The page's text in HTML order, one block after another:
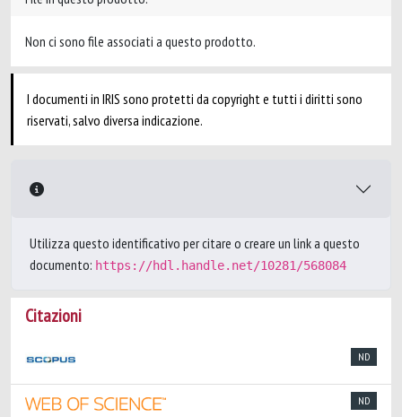
Non ci sono file associati a questo prodotto.
I documenti in IRIS sono protetti da copyright e tutti i diritti sono
riservati, salvo diversa indicazione.
Utilizza questo identificativo per citare o creare un link a questo
documento: https://hdl.handle.net/10281/568084
Citazioni
ND
ND